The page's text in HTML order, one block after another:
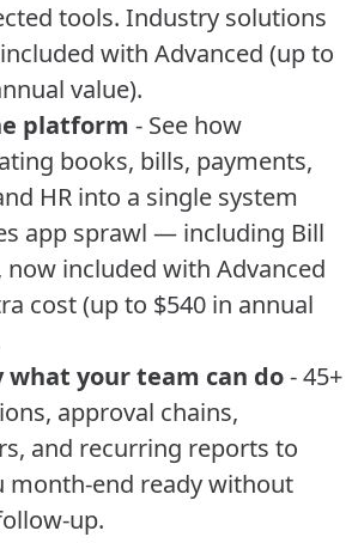
tools. Industry solutions
with Advanced (up to
value).
platform - See how
books, bills, payments,
HR into a single system
app sprawl — including Bill
now included with Advanced
cost (up to $540 in annual
your team can do- 45+
approval chains,
and recurring reports to
month-end ready without
up.